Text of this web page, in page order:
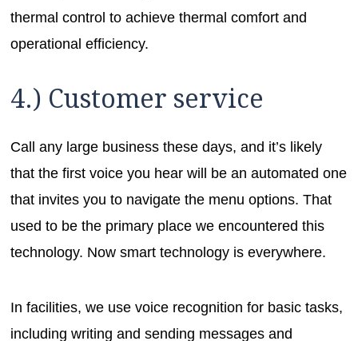
thermal control to achieve thermal comfort and
operational efficiency.
4.) Customer service
Call any large business these days, and it’s likely
that the first voice you hear will be an automated one
that invites you to navigate the menu options. That
used to be the primary place we encountered this
technology. Now smart technology is everywhere.
In facilities, we use voice recognition for basic tasks,
including writing and sending messages and